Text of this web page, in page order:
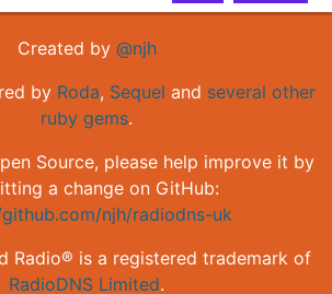
Created by @njh
by Roda, Sequel and several other
ruby gems.
Source, please help improve it by
a change on GitHub:
njh/radiodns-uk
Radio® is a registered trademark of
RadioDNS Limited.